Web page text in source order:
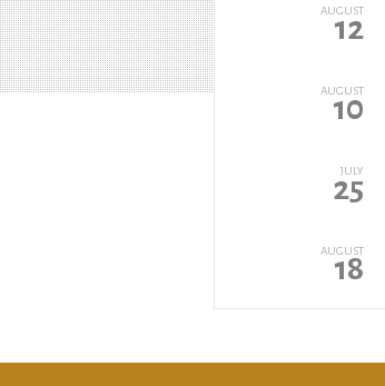
AUGUST
12
AUGUST
10
JULY
25
AUGUST
18